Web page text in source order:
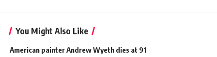
You Might Also Like
American painter Andrew Wyeth dies at 91